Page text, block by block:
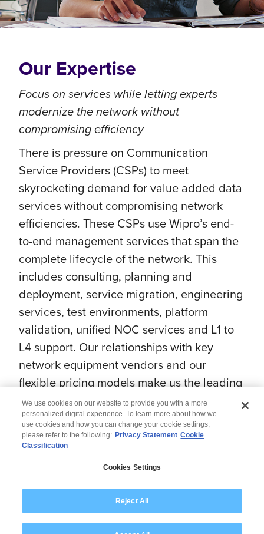
Our Expertise
Focus on services while letting experts
modernize the network without
compromising efficiency
There is pressure on Communication
Service Providers (CSPs) to meet
skyrocketing demand for value added data
services without compromising network
efficiencies. These CSPs use Wipro’s end-
to-end management services that span the
complete lifecycle of the network. This
includes consulting, planning and
deployment, service migration, engineering
services, test environments, platform
validation, unified NOC services and L1 to
L4 support. Our relationships with key
network equipment vendors and our
flexible pricing models make us the leading
choice for CSPs worldwide.
Modern Slavery Statement
We use cookies on our website to provide you with a more
personalized digital experience. To learn more about how we
use cookies and how you can change your cookie settings,
please refer to the following: Privacy Statement Cookie
Classification
Cookies Settings
Reject All